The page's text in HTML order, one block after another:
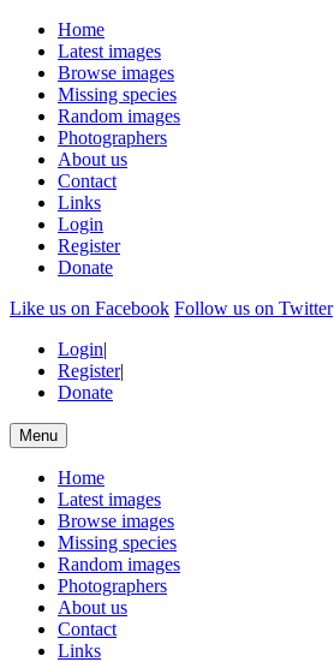
Home
Latest images
Browse images
Missing species
Random images
Photographers
About us
Contact
Links
Login
Register
Donate
Like us on Facebook Follow us on Twitter
Login|
Register|
Donate
Menu
Home
Latest images
Browse images
Missing species
Random images
Photographers
About us
Contact
Links